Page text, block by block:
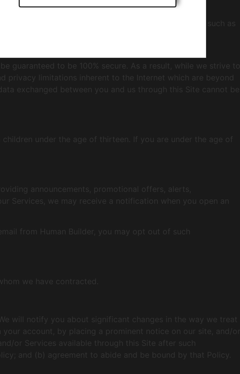
it is protected through the use of encryption, such as
to or alteration of your personal information.
guaranteed to be 100% secure. As a result, while we strive to
privacy limitations inherent to the Internet which are beyond
exchanged between you and us through this Site cannot be
under the age of thirteen. If you are under the age of
announcements, promotional offers, alerts,
Services, we may receive a notification when you open an
from Human Builder, you may opt out of such
we have contracted.
will notify you about significant changes in the way we treat
account, by placing a prominent notice on our site, and/or
or Services available through this Site after such
and (b) agreement to abide and be bound by that Policy.